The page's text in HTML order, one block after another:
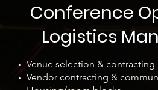
Conference
Logistics
Venue selection & contracting
Vendor contracting &